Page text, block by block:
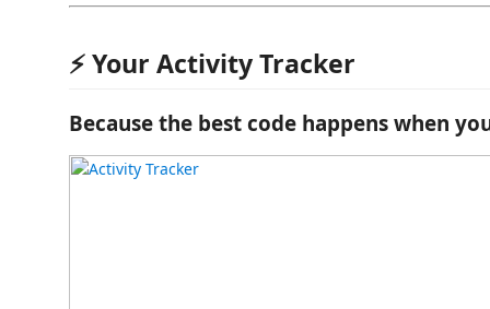
⚡ Your Activity Tracker
Because the best code happens when